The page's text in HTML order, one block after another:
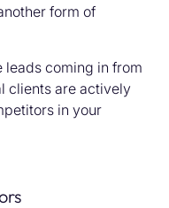
form of
leads coming in from
clients are actively
in your